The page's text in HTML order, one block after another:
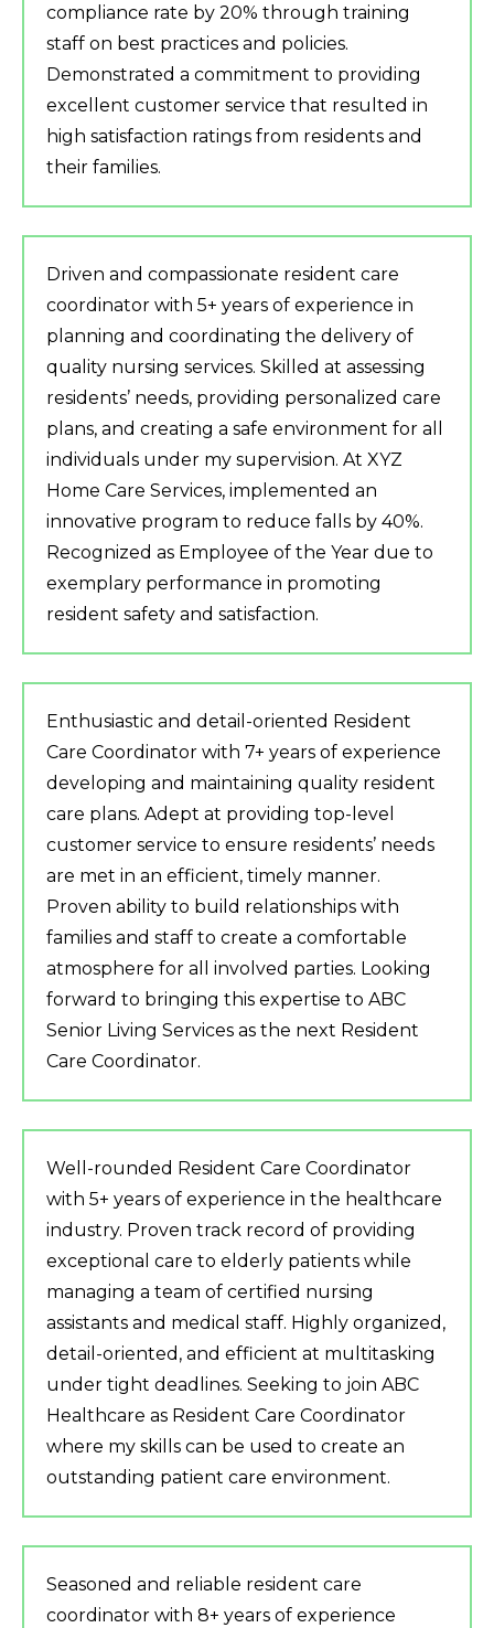
compliance rate by 20% through training
staff on best practices and policies.
Demonstrated a commitment to providing
excellent customer service that resulted in
high satisfaction ratings from residents and
their families.
Driven and compassionate resident care
coordinator with 5+ years of experience in
planning and coordinating the delivery of
quality nursing services. Skilled at assessing
residents’ needs, providing personalized care
plans, and creating a safe environment for all
individuals under my supervision. At XYZ
Home Care Services, implemented an
innovative program to reduce falls by 40%.
Recognized as Employee of the Year due to
exemplary performance in promoting
resident safety and satisfaction.
Enthusiastic and detail-oriented Resident
Care Coordinator with 7+ years of experience
developing and maintaining quality resident
care plans. Adept at providing top-level
customer service to ensure residents’ needs
are met in an efficient, timely manner.
Proven ability to build relationships with
families and staff to create a comfortable
atmosphere for all involved parties. Looking
forward to bringing this expertise to ABC
Senior Living Services as the next Resident
Care Coordinator.
Well-rounded Resident Care Coordinator
with 5+ years of experience in the healthcare
industry. Proven track record of providing
exceptional care to elderly patients while
managing a team of certified nursing
assistants and medical staff. Highly organized,
detail-oriented, and efficient at multitasking
under tight deadlines. Seeking to join ABC
Healthcare as Resident Care Coordinator
where my skills can be used to create an
outstanding patient care environment.
Seasoned and reliable resident care
coordinator with 8+ years of experience